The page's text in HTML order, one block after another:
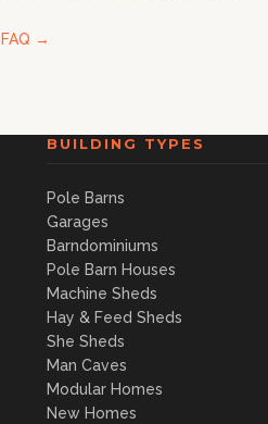
FAQ →
BUILDING TYPES
Pole Barns
Garages
Barndominiums
Pole Barn Houses
Machine Sheds
Hay & Feed Sheds
She Sheds
Man Caves
Modular Homes
New Homes